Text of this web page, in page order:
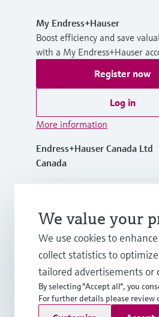
My Endress+Hauser
Boost efficiency and save
with a My Endress+Hauser
Register now
Log in
More information
Endress+Hauser Canada Ltd
Canada
+1-800-668-3199
info.ca@endress.com
Copyright © Endress+Hauser
We value your
We use cookies to
collect statistics to
tailored advertisements or
By selecting "Accept all", you
For further details please review